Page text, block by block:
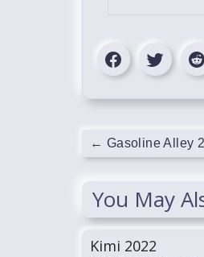
← Gasoline Alley
You May
Kimi 2022